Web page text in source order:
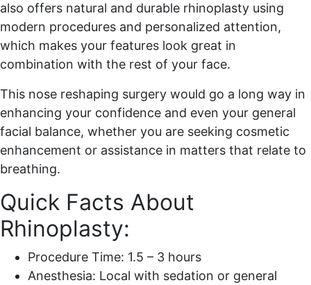
also offers natural and durable rhinoplasty using
modern procedures and personalized attention,
which makes your features look great in
combination with the rest of your face.
This nose reshaping surgery would go a long way in
enhancing your confidence and even your general
facial balance, whether you are seeking cosmetic
enhancement or assistance in matters that relate to
breathing.
Quick Facts About
Rhinoplasty:
Procedure Time: 1.5 – 3 hours
Anesthesia: Local with sedation or general